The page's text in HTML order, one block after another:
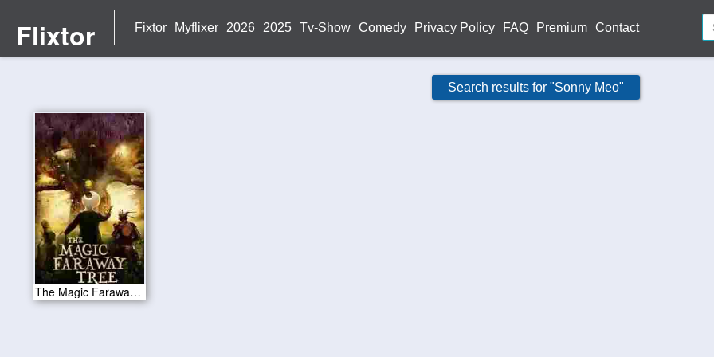
Flixtor Fixtor Myflixer 2026 2025 Tv-Show Comedy Privacy Policy FAQ Premium Contact
Search results for "Sonny Meo"
The Magic Faraway Tree 2026